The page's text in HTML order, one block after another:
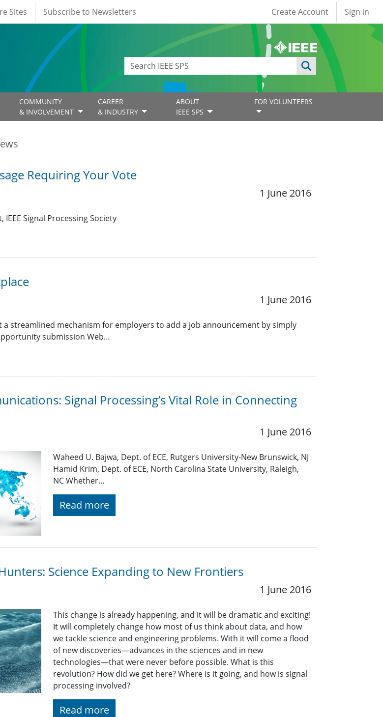
Sites Subscribe to Newsletters User account
Create Account Sign in
COMMUNITY
& INVOLVEMENT
CAREER
& INDUSTRY
ABOUT
IEEE SPS
FOR VOLUNTEERS
Requiring Your Vote
1 June 2016
IEEE Signal Processing Society
1 June 2016
a streamlined mechanism for employers to add a job announcement by simply
submission Web…
Signal Processing’s Vital Role in Connecting
1 June 2016
Waheed U. Bajwa, Dept. of ECE, Rutgers University-New Brunswick, NJ
Hamid Krim, Dept. of ECE, North Carolina State University, Raleigh,
NC Whether…
Read more
Science Expanding to New Frontiers
1 June 2016
This change is already happening, and it will be dramatic and exciting!
It will completely change how most of us think about data, and how
we tackle science and engineering problems. With it will come a flood
of new discoveries—advances in the sciences and in new
technologies—that were never before possible. What is this
revolution? How did we get here? Where is it going, and how is signal
processing involved?
Read more